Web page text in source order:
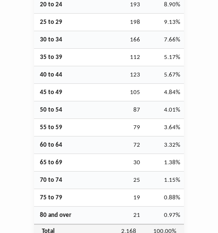
20 to 24 193 8.90%
25 to 29 198 9.13%
30 to 34 166 7.66%
35 to 39 112 5.17%
40 to 44 123 5.67%
45 to 49 105 4.84%
50 to 54 87 4.01%
55 to 59 79 3.64%
60 to 64 72 3.32%
65 to 69 30 1.38%
70 to 74 25 1.15%
75 to 79 19 0.88%
80 and over 21 0.97%
Total 2,168 100.00%